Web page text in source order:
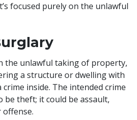
focused purely on the unlawful
the unlawful taking of property,
a structure or dwelling with
inside. The intended crime
be theft; it could be assault,